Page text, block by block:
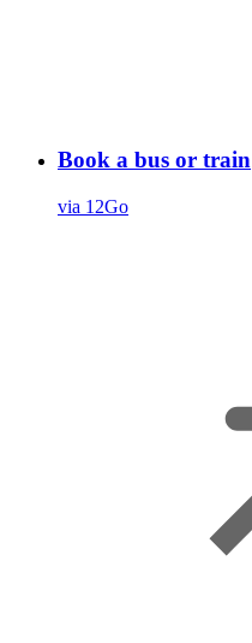
Book a bus or train
via 12Go